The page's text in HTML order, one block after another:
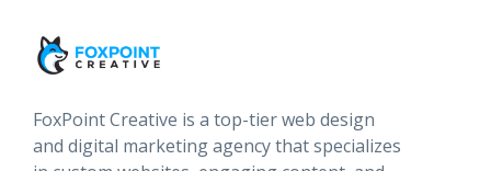
FoxPoint Creative is a top-tier web design
and digital marketing agency that specializes